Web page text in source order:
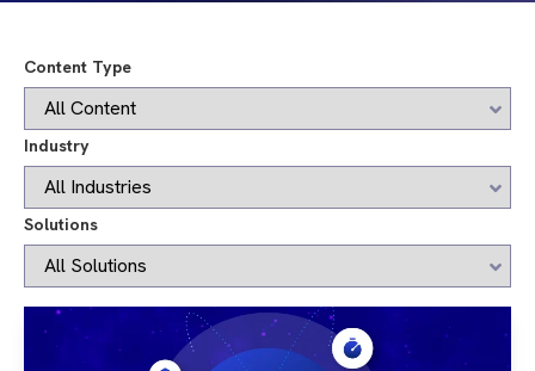
Content Type
Industry
Solutions